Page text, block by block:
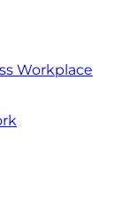
Workplace